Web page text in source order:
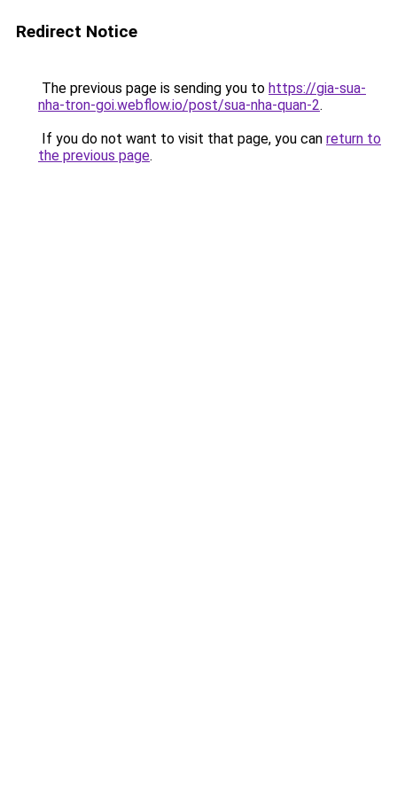
Redirect Notice
The previous page is sending you to https://gia-sua-
nha-tron-goi.webflow.io/post/sua-nha-quan-2.
If you do not want to visit that page, you can return to
the previous page.